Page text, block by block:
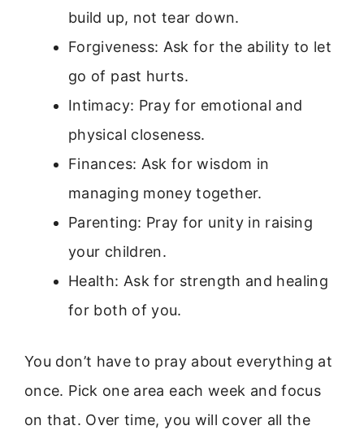
build up, not tear down.
Forgiveness: Ask for the ability to let
go of past hurts.
Intimacy: Pray for emotional and
physical closeness.
Finances: Ask for wisdom in
managing money together.
Parenting: Pray for unity in raising
your children.
Health: Ask for strength and healing
for both of you.
You don’t have to pray about everything at
once. Pick one area each week and focus
on that. Over time, you will cover all the